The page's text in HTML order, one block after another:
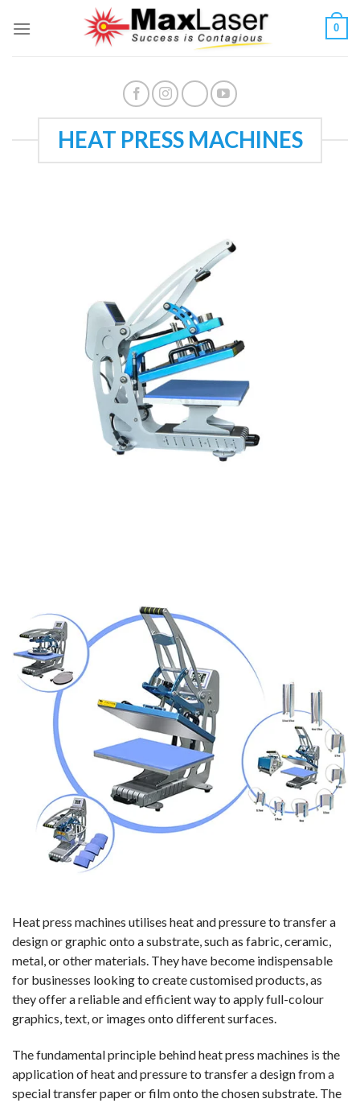
0
HEAT PRESS MACHINES
Heat press machines utilises heat and pressure to transfer a
design or graphic onto a substrate, such as fabric, ceramic,
metal, or other materials. They have become indispensable
for businesses looking to create customised products, as
they offer a reliable and efficient way to apply full-colour
graphics, text, or images onto different surfaces.
The fundamental principle behind heat press machines is the
application of heat and pressure to transfer a design from a
special transfer paper or film onto the chosen substrate. The